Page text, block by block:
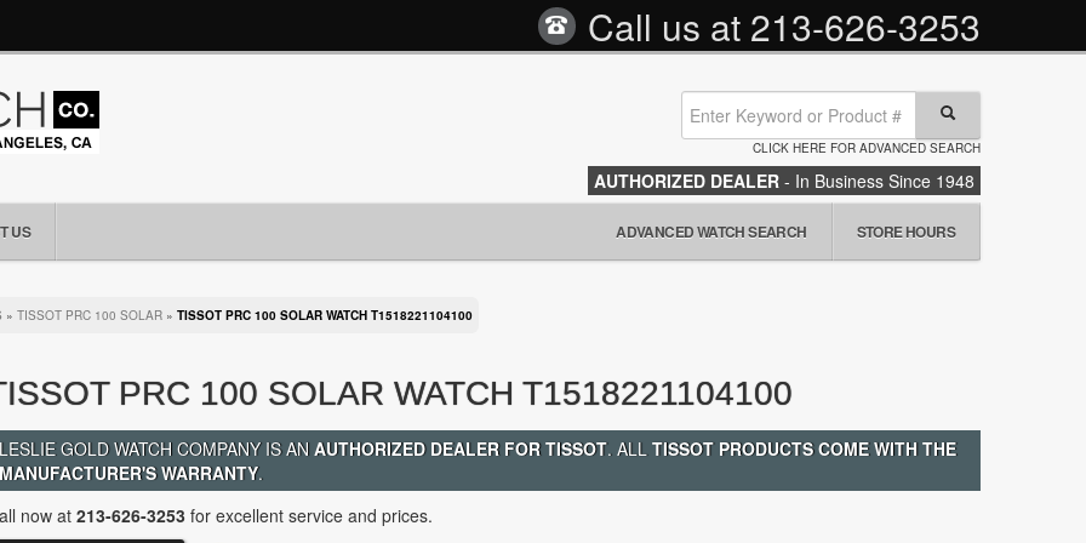
Call us at 213-626-3253
CLICK HERE FOR ADVANCED SEARCH
AUTHORIZED DEALER - In Business Since 1948
US STORE HOURS
ADVANCED WATCH SEARCH
» TISSOT PRC 100 SOLAR » TISSOT PRC 100 SOLAR WATCH T1518221104100
PRC 100 SOLAR WATCH T1518221104100
LESLIE GOLD WATCH COMPANY IS AN AUTHORIZED DEALER FOR TISSOT. ALLTISSOT PRODUCTS COME WITH THE
MANUFACTURER'S WARRANTY.
now at 213-626-3253 for excellent service and prices.